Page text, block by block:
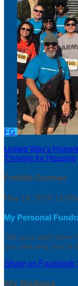
FG
United Way's
Thriving for Housing
Freddie Guzman
May 18, 2019
My Personal
Tell your story here!
you and why you’re
Share on Facebook
My Badges